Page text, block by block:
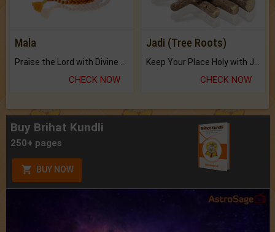
Mala
CHECK NOW
Jadi (Tree Roots)
CHECK NOW
Buy Brihat Kundli
250+ pages
BUY NOW